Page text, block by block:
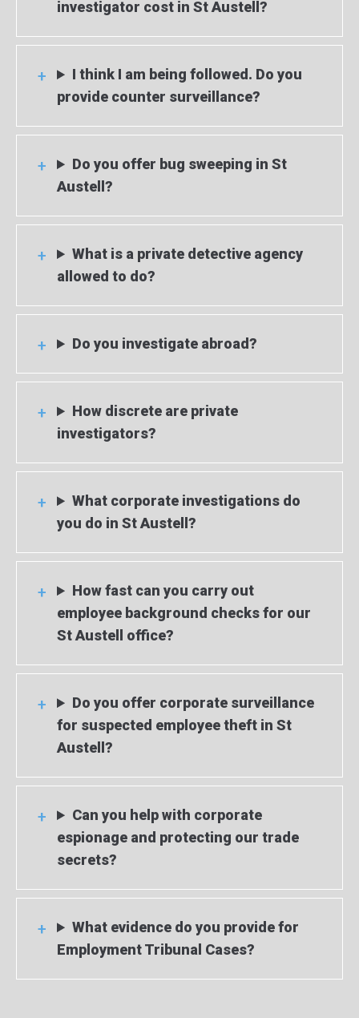
investigator cost in St Austell?
I think I am being followed. Do you
provide counter surveillance?
Do you offer bug sweeping in St
Austell?
What is a private detective agency
allowed to do?
Do you investigate abroad?
How discrete are private
investigators?
What corporate investigations do
you do in St Austell?
How fast can you carry out
employee background checks for our
St Austell office?
Do you offer corporate surveillance
for suspected employee theft in St
Austell?
Can you help with corporate
espionage and protecting our trade
secrets?
What evidence do you provide for
Employment Tribunal Cases?